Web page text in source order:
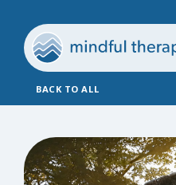
BACK TO ALL